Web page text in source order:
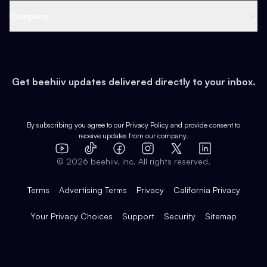
Earn
Web 3 & Crypto
Health & Fitness
Pop Culture
Expert Directory
Case Studies
Product Overview
Integrations
Get beehiiv updates delivered directly to your inbox.
By subscribing you agree to our Privacy Policy and provide consent to
receive updates from our company.
YouTube
TikTok FacebookInstagram
X
LinkedIn
© 2026 beehiiv, Inc. All rights reserved.
Terms Advertising Terms Privacy California Privacy
Your Privacy Choices Support Security Sitemap